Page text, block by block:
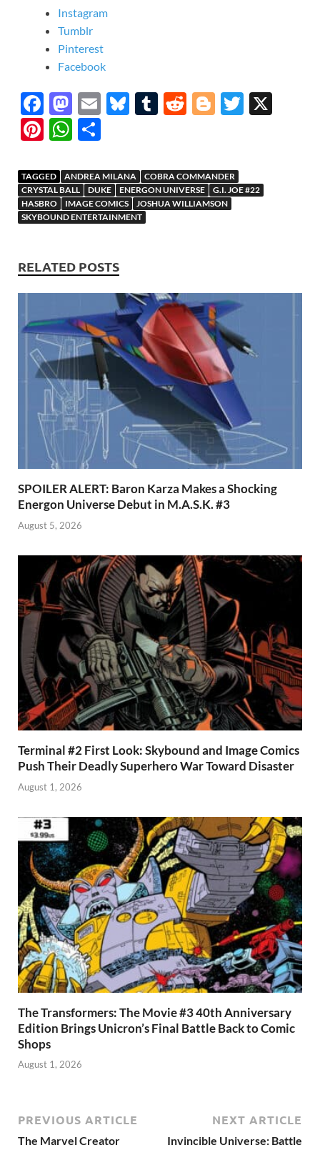
Instagram
Tumblr
Pinterest
Facebook
F
ac
e
b
o
o
M
as
to
d
o
n
E
Bl
k
y
T
bl
r
R
di
t
Bl
er
T
Pi
er
es
t
W
at
s
A
p
ar
e
TAGGED ANDREA MILANA
COBRA COMMANDER
CRYSTAL BALL
DUKE ENERGON UNIVERSE
G.I. JOE #22
HASBRO
IMAGE COMICS
JOSHUA WILLIAMSON
SKYBOUND ENTERTAINMENT
RELATED POSTS
SPOILER ALERT: Baron Karza Makes a Shocking
Energon Universe Debut in M.A.S.K. #3
August 5, 2026
Terminal #2 First Look: Skybound and Image Comics
Push Their Deadly Superhero War Toward Disaster
August 1, 2026
The Transformers: The Movie #3 40th Anniversary
Edition Brings Unicron’s Final Battle Back to Comic
Shops
August 1, 2026
PREVIOUS ARTICLE
The Marvel Creator
NEXT ARTICLE
Invincible Universe: Battle